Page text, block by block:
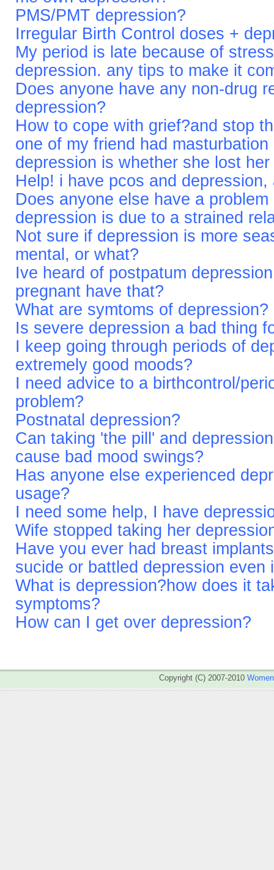
PMS/PMT depression?
Irregular Birth Control doses +
My period is late because of
depression. any tips to make it
Does anyone have any non-drug
depression?
How to cope with grief?and stop
one of my friend had
depression is whether she lost
Help! i have pcos and
Does anyone else have a
depression is due to a strained
Not sure if depression is more
mental, or what?
Ive heard of postpatum
pregnant have that?
What are symtoms of depression?
Is severe depression a bad thing
I keep going through periods of
extremely good moods?
I need advice to a birthcontrol/
problem?
Postnatal depression?
Can taking 'the pill' and
cause bad mood swings?
Has anyone else experienced
usage?
I need some help, I have
Wife stopped taking her
Have you ever had breast
sucide or battled depression even
What is depression?how does it
symptoms?
How can I get over depression?
Copyright (C) 2007-2010